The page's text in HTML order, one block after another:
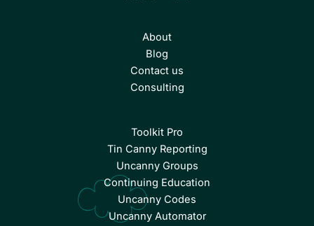
About
Blog
Contact us
Consulting
Toolkit Pro
Tin Canny Reporting
Uncanny Groups
Continuing Education
Uncanny Codes
Uncanny Automator